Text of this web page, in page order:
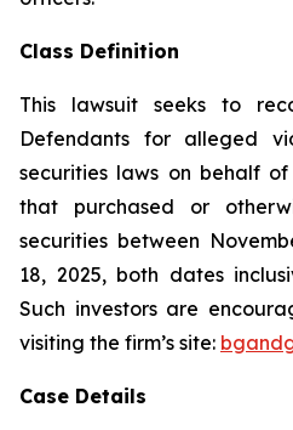
Class Definition
This lawsuit seeks to
Defendants for alleged
securities laws on behalf
that purchased or
securities between
18, 2025, both dates
Such investors are
visiting the firm’s site:
Case Details